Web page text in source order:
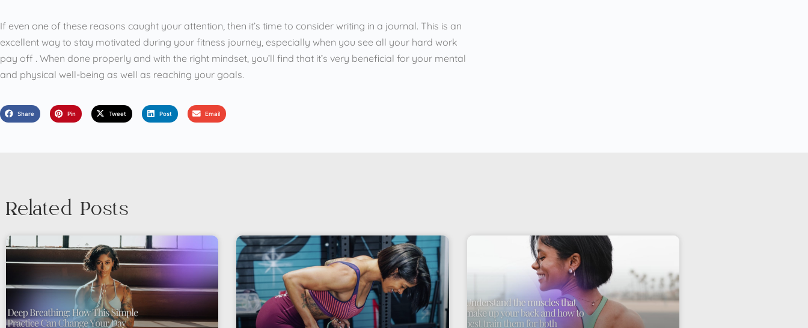
If even one of these reasons caught your attention, then it’s time to consider writing in a journal. This is an
excellent way to stay motivated during your fitness journey, especially when you see all your hard work
pay off . When done properly and with the right mindset, you’ll find that it’s very beneficial for your mental
and physical well-being as well as reaching your goals.
Share Pin Tweet Post Email
Related Posts